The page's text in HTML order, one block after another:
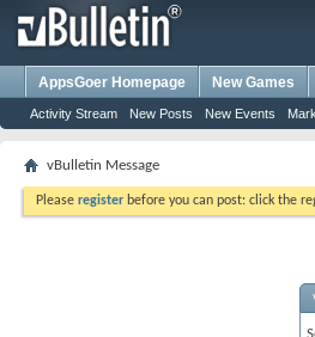
AppsGoer Homepage New Games
Activity Stream New Posts New Events
vBulletin Message
Please register before you can post: click the